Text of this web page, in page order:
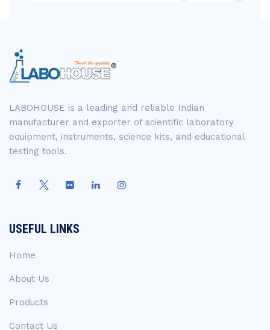
LABOHOUSE is a leading and reliable Indian
manufacturer and exporter of scientific laboratory
equipment, instruments, science kits, and educational
testing tools.
USEFUL LINKS
Home
About Us
Products
Contact Us